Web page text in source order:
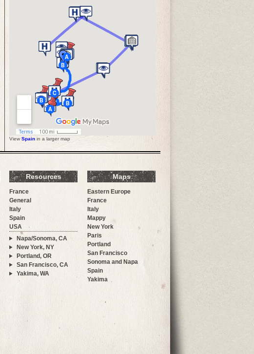
View Spain in a larger map
Resources
France
General
Italy
Spain
USA
Napa/Sonoma, CA
New York, NY
Portland, OR
San Francisco, CA
Yakima, WA
Maps
Eastern Europe
France
Italy
Mappy
New York
Paris
Portland
San Francisco
Sonoma and Napa
Spain
Yakima